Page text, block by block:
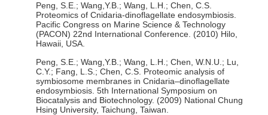
Peng, S.E.; Wang,Y.B.; Wang, L.H.; Chen, C.S.
Proteomics of Cnidaria-dinoflagellate endosymbiosis.
Pacific Congress on Marine Science & Technology
(PACON) 22nd International Conference. (2010) Hilo,
Hawaii, USA.
Peng, S.E.; Wang,Y.B.; Wang, L.H.; Chen, W.N.U.; Lu,
C.Y.; Fang, L.S.; Chen, C.S. Proteomic analysis of
symbiosome membranes in Cnidaria–dinoflagellate
endosymbiosis. 5th International Symposium on
Biocatalysis and Biotechnology. (2009) National Chung
Hsing University, Taichung, Taiwan.